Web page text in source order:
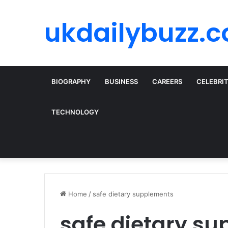
BIOGRAPHY BUSINESS CAREERS
TECHNOLOGY
Home / safe dietary supplements